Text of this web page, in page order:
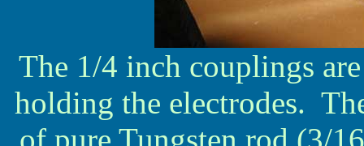
The 1/4 inch couplings
holding the electrodes.
of pure Tungsten rod (3/